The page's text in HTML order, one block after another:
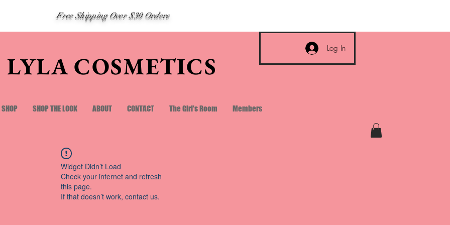
Free Shipping Over $30 Orders
LYLA COSMETICS
Log In
SHOP SHOP THE LOOK ABOUT CONTACT The Girl's Room Members
Widget Didn’t Load
Check your internet and refresh
this page.
If that doesn’t work, contact us.